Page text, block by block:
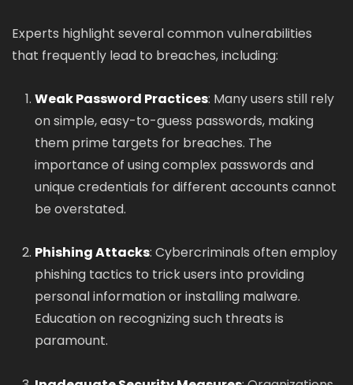
Experts highlight several common vulnerabilities
that frequently lead to breaches, including:
Weak Password Practices: Many users still rely
on simple, easy-to-guess passwords, making
them prime targets for breaches. The
importance of using complex passwords and
unique credentials for different accounts cannot
be overstated.
Phishing Attacks: Cybercriminals often employ
phishing tactics to trick users into providing
personal information or installing malware.
Education on recognizing such threats is
paramount.